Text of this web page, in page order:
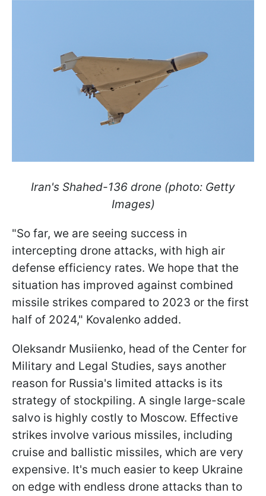
Iran's Shahed-136 drone (photo: Getty
Images)
"So far, we are seeing success in
intercepting drone attacks, with high air
defense efficiency rates. We hope that the
situation has improved against combined
missile strikes compared to 2023 or the first
half of 2024," Kovalenko added.
Oleksandr Musiienko, head of the Center for
Military and Legal Studies, says another
reason for Russia's limited attacks is its
strategy of stockpiling. A single large-scale
salvo is highly costly to Moscow. Effective
strikes involve various missiles, including
cruise and ballistic missiles, which are very
expensive. It's much easier to keep Ukraine
on edge with endless drone attacks than to